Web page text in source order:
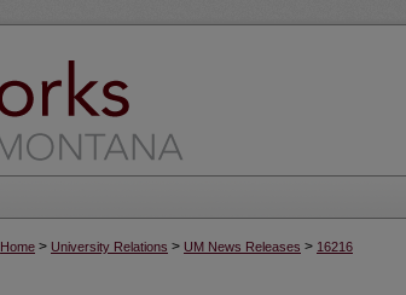
Home > University Relations > UM News Releases > 16216